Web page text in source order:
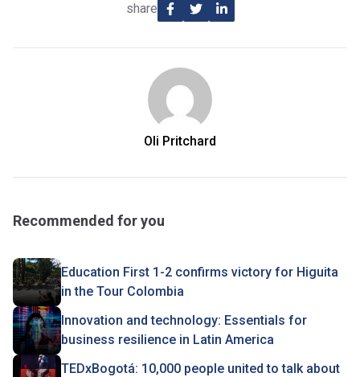
share
Oli Pritchard
Recommended for you
Education First 1-2 confirms victory for Higuita
in the Tour Colombia
Innovation and technology: Essentials for
business resilience in Latin America
TEDxBogotá: 10,000 people united to talk about